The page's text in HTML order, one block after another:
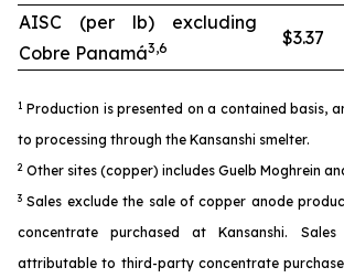
AISC (per lb) excluding
Cobre Panamá3,6 $3.37
1 Production is presented on a contained basis,
to processing through the Kansanshi smelter.
2 Other sites (copper) includes Guelb Moghrein
3 Sales exclude the sale of copper anode
concentrate purchased at Kansanshi.
attributable to third-party concentrate